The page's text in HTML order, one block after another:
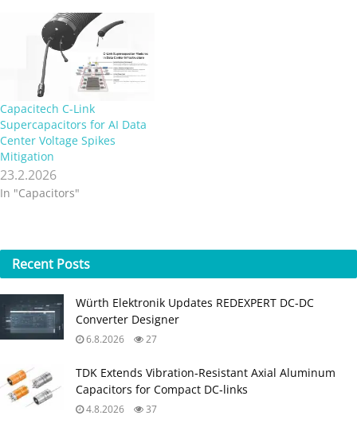
Capacitech C-Link
Supercapacitors for AI Data
Center Voltage Spikes
Mitigation
23.2.2026
In "Capacitors"
Recent Posts
Würth Elektronik Updates REDEXPERT DC‑DC
Converter Designer
6.8.2026 27
TDK Extends Vibration‑Resistant Axial Aluminum
Capacitors for Compact DC‑links
4.8.2026 37